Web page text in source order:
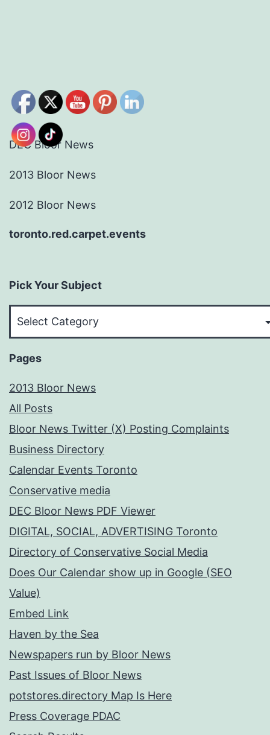
DEC Bloor News
2013 Bloor News
2012 Bloor News
toronto.red.carpet.events
Pick Your Subject
Pages
2013 Bloor News
All Posts
Bloor News Twitter (X) Posting Complaints
Business Directory
Calendar Events Toronto
Conservative media
DEC Bloor News PDF Viewer
DIGITAL, SOCIAL, ADVERTISING Toronto
Directory of Conservative Social Media
Does Our Calendar show up in Google (SEO
Value)
Embed Link
Haven by the Sea
Newspapers run by Bloor News
Past Issues of Bloor News
potstores.directory Map Is Here
Press Coverage PDAC